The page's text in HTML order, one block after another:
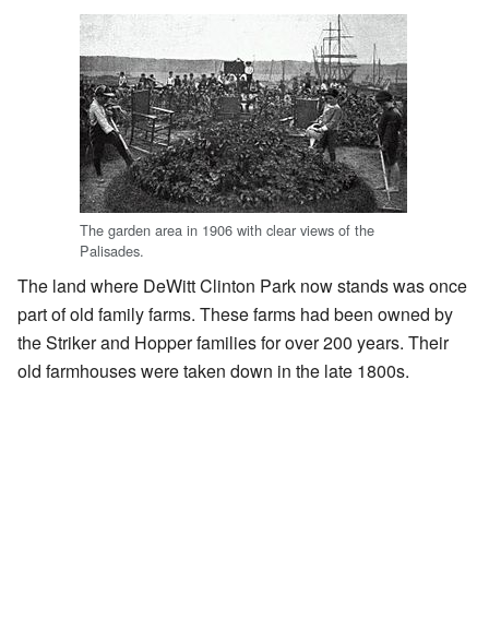
The garden area in 1906 with clear views of the
Palisades.
The land where DeWitt Clinton Park now stands was once
part of old family farms. These farms had been owned by
the Striker and Hopper families for over 200 years. Their
old farmhouses were taken down in the late 1800s.